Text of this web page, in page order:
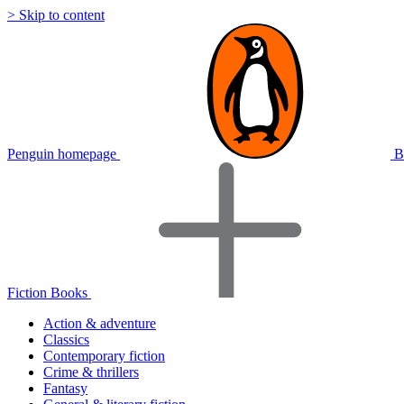
> Skip to content
Penguin homepage
Fiction Books
Action & adventure
Classics
Contemporary fiction
Crime & thrillers
Fantasy